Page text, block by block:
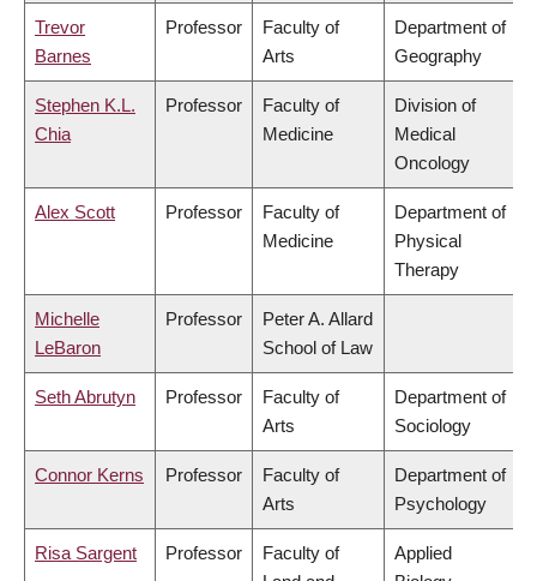
Trevor
Barnes
Professor
Faculty of
Arts
Department of
Geography
Stephen K.L.
Chia
Professor
Faculty of
Medicine
Division of
Medical
Oncology
Alex Scott Professor
Faculty of
Medicine
Department of
Physical
Therapy
Michelle
LeBaron
Professor
Peter A. Allard
School of Law
Seth Abrutyn Professor
Faculty of
Arts
Department of
Sociology
Connor Kerns Professor
Faculty of
Arts
Department of
Psychology
Risa Sargent Professor
Faculty of
Applied